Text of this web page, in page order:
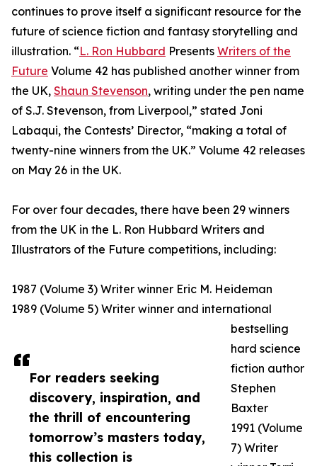
For readers seeking
discovery, inspiration, and
the thrill of encountering
tomorrow’s masters today,
this collection is
continues to prove itself a significant resource for the
future of science fiction and fantasy storytelling and
illustration. “L. Ron Hubbard Presents Writers of the
Future Volume 42 has published another winner from
the UK, Shaun Stevenson, writing under the pen name
of S.J. Stevenson, from Liverpool,” stated Joni
Labaqui, the Contests’ Director, “making a total of
twenty-nine winners from the UK.” Volume 42 releases
on May 26 in the UK.
For over four decades, there have been 29 winners
from the UK in the L. Ron Hubbard Writers and
Illustrators of the Future competitions, including:
1987 (Volume 3) Writer winner Eric M. Heideman
1989 (Volume 5) Writer winner and international
bestselling
hard science
fiction author
Stephen
Baxter
1991 (Volume
7) Writer